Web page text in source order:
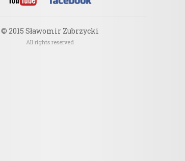
© 2015 Sławomir Zubrzycki
All rights reserved